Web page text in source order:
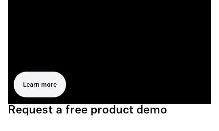
Learn more
Request a free product demo